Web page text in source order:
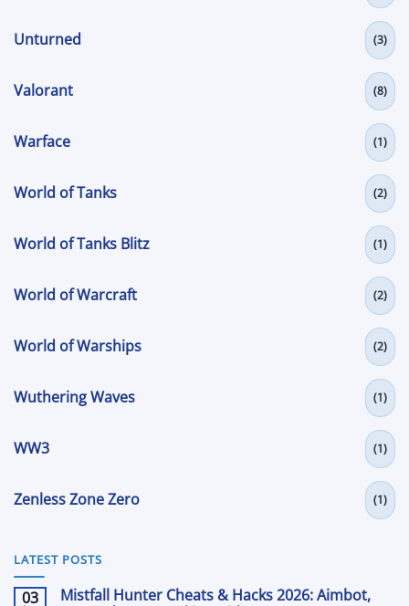
Unturned (3)
Valorant (8)
Warface (1)
World of Tanks (2)
World of Tanks Blitz (1)
World of Warcraft (2)
World of Warships (2)
Wuthering Waves (1)
WW3 (1)
Zenless Zone Zero (1)
LATEST POSTS
03
Mistfall Hunter Cheats & Hacks 2026: Aimbot,